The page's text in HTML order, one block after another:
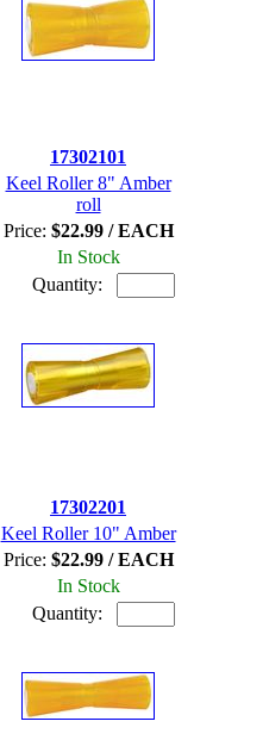
17302101
Keel Roller 8" Amber
roll
Price: $22.99 / EACH
In Stock
Quantity:
17302201
Keel Roller 10" Amber
Price: $22.99 / EACH
In Stock
Quantity: